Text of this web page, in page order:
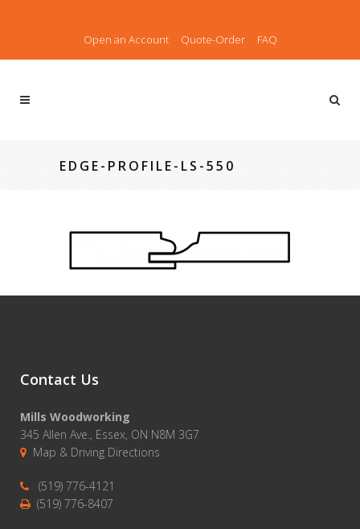
Open an Account Quote-Order FAQ
EDGE-PROFILE-LS-550
Contact Us
Mills Woodworking
345 Allen Ave., Essex, ON N8M 3G7
Map & Driving Directions
(519) 776-4121
(519) 776-8407